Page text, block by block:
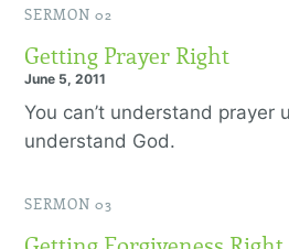
SERMON 02
Getting Prayer Right
June 5, 2011
You can’t understand prayer
understand God.
SERMON 03